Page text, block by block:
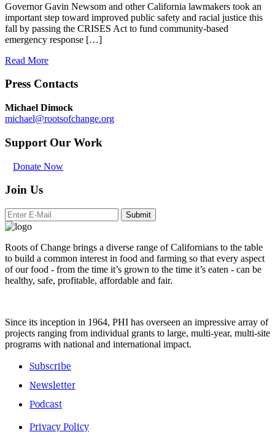
Governor Gavin Newsom and other California lawmakers took an
important step toward improved public safety and racial justice this
fall by passing the CRISES Act to fund community-based
emergency response […]
Read More
Press Contacts
Michael Dimock
michael@rootsofchange.org
Support Our Work
Donate Now
Join Us
Submit
Roots of Change brings a diverse range of Californians to the table
to build a common interest in food and farming so that every aspect
of our food - from the time it’s grown to the time it’s eaten - can be
healthy, safe, profitable, affordable and fair.
Since its inception in 1964, PHI has overseen an impressive array of
projects ranging from individual grants to large, multi-year, multi-site
programs with national and international impact.
Subscribe
Newsletter
Podcast
Privacy Policy